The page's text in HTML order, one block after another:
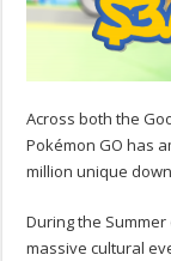
Across both the
Pokémon GO has
million unique
During the
massive cultural